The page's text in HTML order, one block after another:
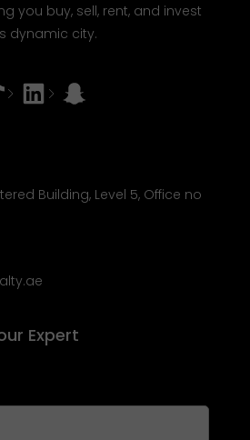
you buy, sell, rent, and invest
dynamic city.
LinkedInSnapchat
Building, Level 5, Office no
Expert